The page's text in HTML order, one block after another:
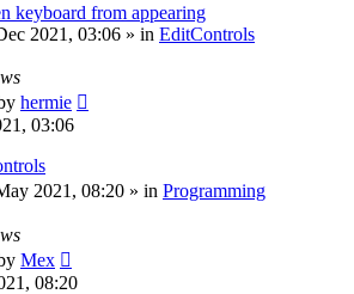
keyboard from appearing
2021, 03:06 » in EditControls
hermie
03:06
2021, 08:20 » in Programming
Mex
08:20